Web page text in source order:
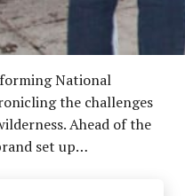
National
the challenges
Ahead of the
set up…